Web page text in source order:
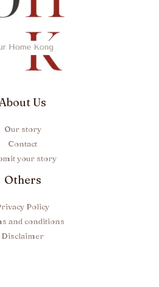
Us
Our story
Contact
your story
Others
Policy
and conditions
Disclaimer